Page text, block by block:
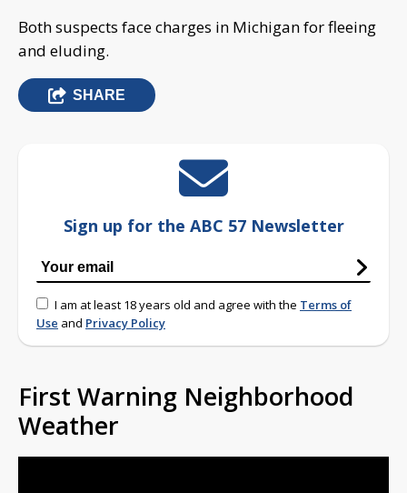
Both suspects face charges in Michigan for fleeing
and eluding.
SHARE
Sign up for the ABC 57 Newsletter
I am at least 18 years old and agree with the Terms of
Use and Privacy Policy
First Warning Neighborhood
Weather